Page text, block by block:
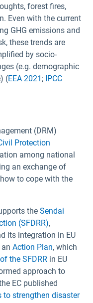
forest fires,
Even with the current
GHG emissions and
these trends are
by socio-
(e.g. demographic
(EEA 2021 ; IPCC
(DRM)
Protection
among national
an exchange of
to cope with the
the Sendai
(SFDRR),
its integration in EU
Action Plan, which
the SFDRR in EU
approach to
EC published
strengthen disaster